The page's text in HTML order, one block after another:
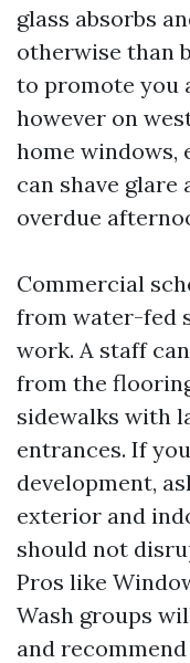
glass absorbs
otherwise than
to promote you
however on
home windows,
can shave glare
overdue
Commercial
from water-fed
work. A staff
from the
sidewalks with
entrances. If
development,
exterior and
should not
Pros like
Wash groups
and